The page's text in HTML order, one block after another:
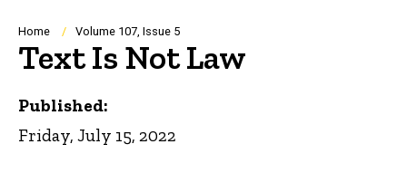
Navigation
Breadcrumb
Home Volume 107, Issue 5
Text Is Not Law
Published:
Friday, July 15, 2022